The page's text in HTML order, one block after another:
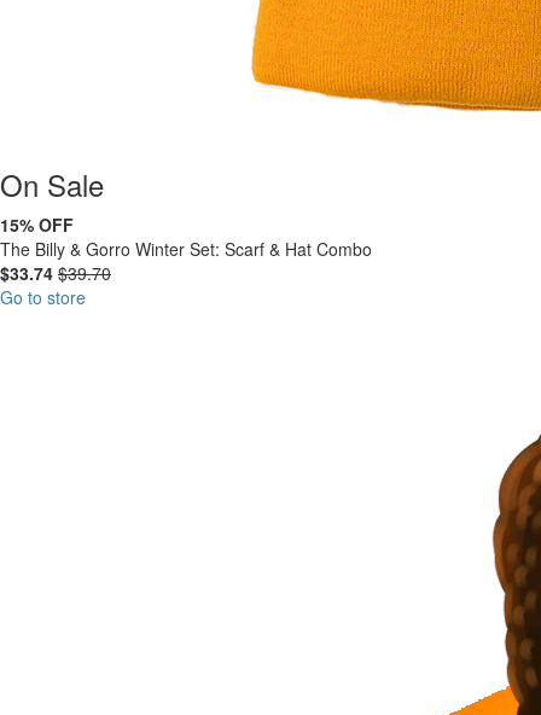
On Sale
15% OFF
The Billy & Gorro Winter Set: Scarf & Hat Combo
$33.74 $39.70
Go to store